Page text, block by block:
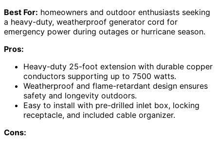
Best For: homeowners and outdoor enthusiasts seeking
a heavy-duty, weatherproof generator cord for
emergency power during outages or hurricane season.
Pros:
Heavy-duty 25-foot extension with durable copper
conductors supporting up to 7500 watts.
Weatherproof and flame-retardant design ensures
safety and longevity outdoors.
Easy to install with pre-drilled inlet box, locking
receptacle, and included cable organizer.
Cons: